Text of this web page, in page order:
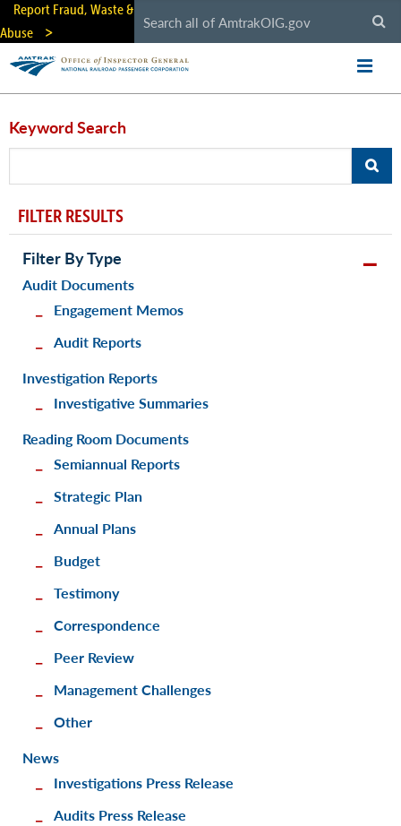
Skip
main
content
Report Fraud, Waste &
Abuse
Keyword Search
FILTER RESULTS
Filter By Type
Audit Documents
Engagement Memos
Audit Reports
Investigation Reports
Investigative Summaries
Reading Room Documents
Semiannual Reports
Strategic Plan
Annual Plans
Budget
Testimony
Correspondence
Peer Review
Management Challenges
Other
News
Investigations Press Release
Audits Press Release